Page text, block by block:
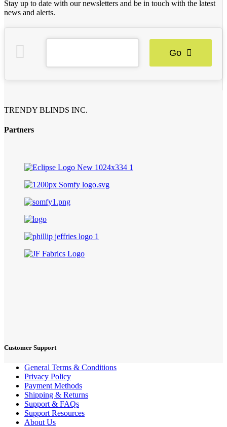
Stay up to date with our newsletters and be in touch with the latest
news and alerts.
Go
TRENDY BLINDS INC.
Partners
Customer Support
General Terms & Conditions
Privacy Policy
Payment Methods
Shipping & Returns
Support & FAQs
Support Resources
About Us